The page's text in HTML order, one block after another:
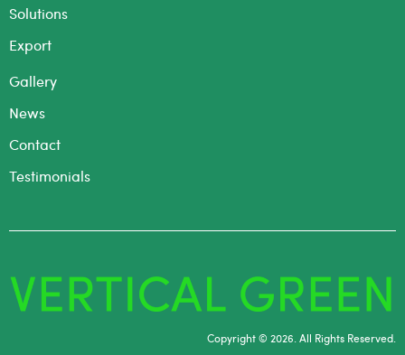
Solutions
Export
Gallery
News
Contact
Testimonials
Copyright © 2026. All Rights Reserved.